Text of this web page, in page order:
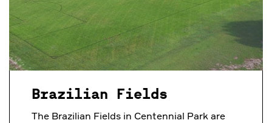
Brazilian Fields
The Brazilian Fields in Centennial Park are